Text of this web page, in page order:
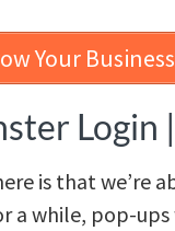
Your
Login
is that
a while, pop-